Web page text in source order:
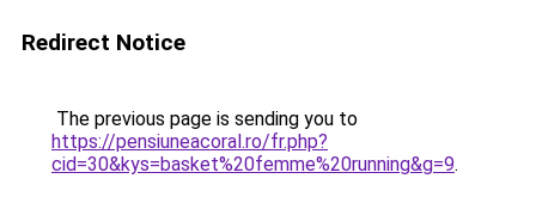
Redirect Notice
The previous page is sending you to
https://pensiuneacoral.ro/fr.php?
cid=30&kys=basket%20femme%20running&g=9.